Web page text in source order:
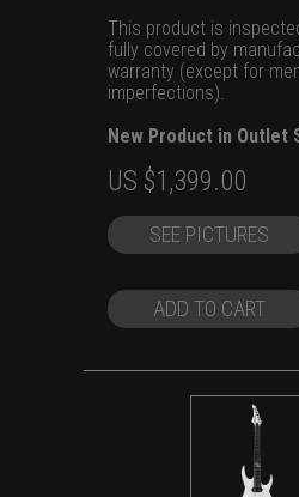
This product is
fully covered by
warranty (except for
imperfections).
New Product in Outlet
Original
price
was:
$1,699.00.
US $1,399.00
price
is:
SEE PICTURES
ADD TO CART